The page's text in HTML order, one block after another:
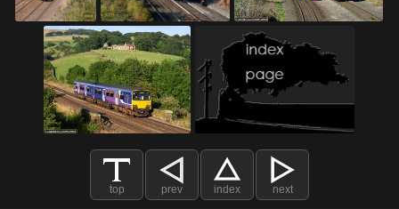
top prev index next